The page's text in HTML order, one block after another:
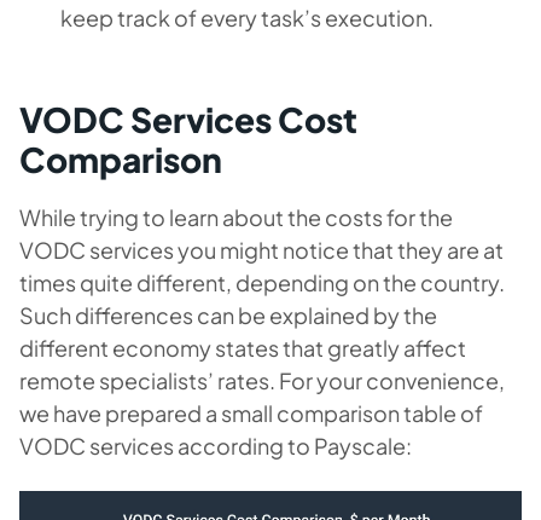
keep track of every task’s execution.
VODC Services Cost
Comparison
While trying to learn about the costs for the
VODC services you might notice that they are at
times quite different, depending on the country.
Such differences can be explained by the
different economy states that greatly affect
remote specialists’ rates. For your convenience,
we have prepared a small comparison table of
VODC services according to Payscale: